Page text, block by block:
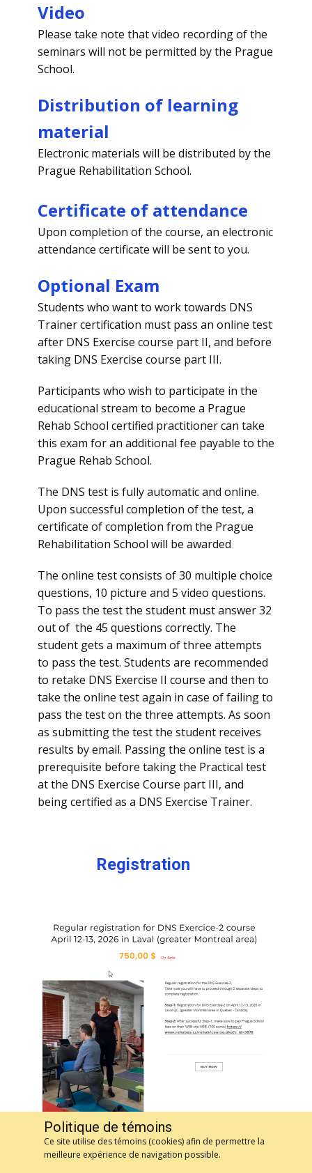
Video
Please take note that video recording of the
seminars will not be permitted by the Prague
School.
Distribution of learning
material
Electronic materials will be distributed by the
Prague Rehabilitation School.
Certificate of attendance
Upon completion of the course, an electronic
attendance certificate will be sent to you.
Optional Exam
Students who want to work towards DNS
Trainer certification must pass an online test
after DNS Exercise course part II, and before
taking DNS Exercise course part III.
Participants who wish to participate in the
educational stream to become a Prague
Rehab School certified practitioner can take
this exam for an additional fee payable to the
Prague Rehab School.
The DNS test is fully automatic and online.
Upon successful completion of the test, a
certificate of completion from the Prague
Rehabilitation School will be awarded
The online test consists of 30 multiple choice
questions, 10 picture and 5 video questions.
To pass the test the student must answer 32
out of the 45 questions correctly. The
student gets a maximum of three attempts
to pass the test. Students are recommended
to retake DNS Exercise II course and then to
take the online test again in case of failing to
pass the test on the three attempts. As soon
as submitting the test the student receives
results by email. Passing the online test is a
prerequisite before taking the Practical test
at the DNS Exercise Course part III, and
being certified as a DNS Exercise Trainer.
Registration
Politique de témoins
Ce site utilise des témoins (cookies) afin de permettre la
meilleure expérience de navigation possible.